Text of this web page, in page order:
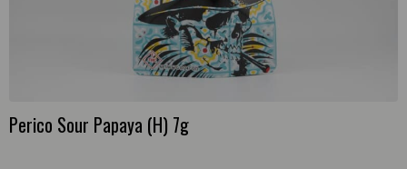
Perico Sour Papaya (H) 7g